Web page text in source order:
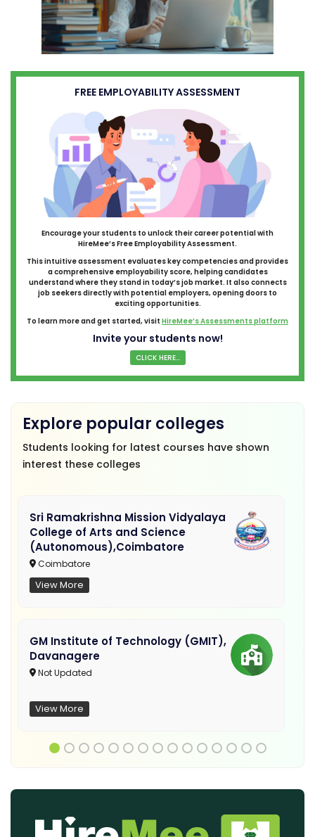
FREE EMPLOYABILITY ASSESSMENT
Encourage your students to unlock their career potential with
HireMee’s Free Employability Assessment.
This intuitive assessment evaluates key competencies and provides
a comprehensive employability score, helping candidates
understand where they stand in today’s job market. It also connects
job seekers directly with potential employers, opening doors to
exciting opportunities.
To learn more and get started, visit HireMee’s Assessments platform
Invite your students now!
CLICK HERE...
Explore popular colleges
Students looking for latest courses have shown
interest these colleges
Sri Ramakrishna Mission Vidyalaya
College of Arts and Science
(Autonomous),Coimbatore
Coimbatore
View More
GM Institute of Technology (GMIT),
Davanagere
Not Updated
View More